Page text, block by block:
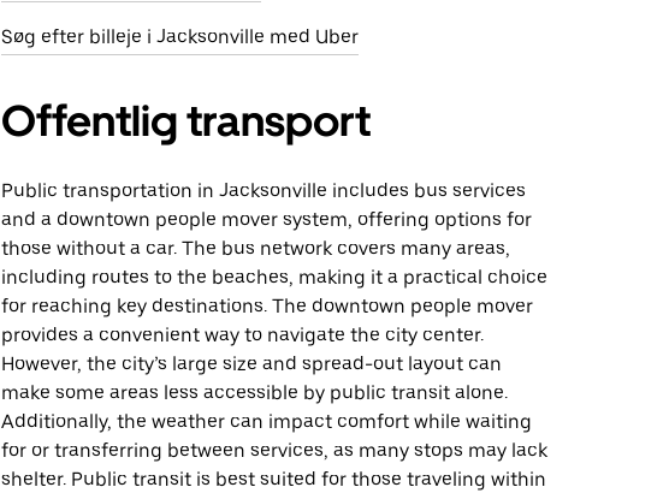
Søg efter billeje i Jacksonville med Uber
Offentlig transport
Public transportation in Jacksonville includes bus services
and a downtown people mover system, offering options for
those without a car. The bus network covers many areas,
including routes to the beaches, making it a practical choice
for reaching key destinations. The downtown people mover
provides a convenient way to navigate the city center.
However, the city’s large size and spread-out layout can
make some areas less accessible by public transit alone.
Additionally, the weather can impact comfort while waiting
for or transferring between services, as many stops may lack
shelter. Public transit is best suited for those traveling within